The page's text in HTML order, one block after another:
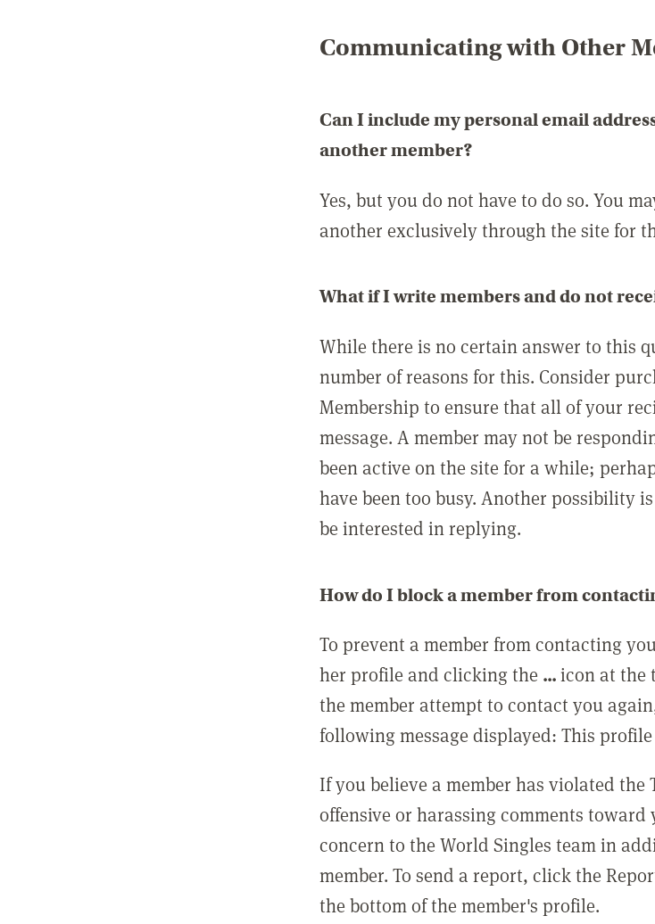
Communicating with Other
Can I include my personal email
another member?
Yes, but you do not have to do so. You
another exclusively through the site for
What if I write members and do not
While there is no certain answer to this
number of reasons for this. Consider
Membership to ensure that all of your
message. A member may not be
been active on the site for a while;
have been too busy. Another possibility
be interested in replying.
How do I block a member from
To prevent a member from contacting
her profile and clicking the ...icon at the
the member attempt to contact you
following message displayed: This
If you believe a member has violated the
offensive or harassing comments
concern to the World Singles team in
member. To send a report, click the
the bottom of the member's profile.